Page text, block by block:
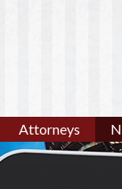
Attorneys